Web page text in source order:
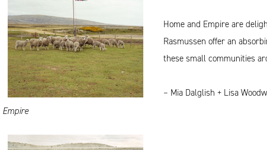
Empire
Home and Empire are
Rasmussen offer an
these small communities
– Mia Dalglish + Lisa